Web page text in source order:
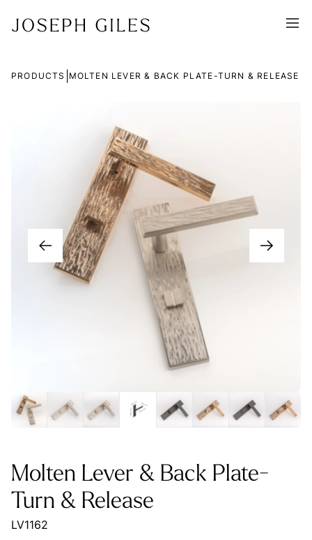
PRODUCTS MOLTEN LEVER & BACK PLATE-TURN & RELEASE
Molten Lever & Back Plate-
Turn & Release
LV1162